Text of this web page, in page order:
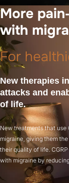
More
with
For
New therapies
attacks and
of life.
New treatments that use
migraine, giving them
their quality of life.
with migraine by